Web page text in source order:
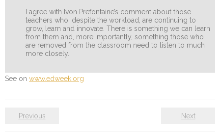
I agree with Ivon Prefontaine’s comment about those
teachers who, despite the workload, are continuing to
grow, learn and innovate. There is something we can learn
from them and, more importantly, something those who
are removed from the classroom need to listen to much
more closely.
See on www.edweek.org
Previous Next